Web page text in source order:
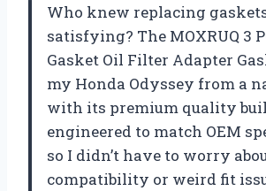
Who knew replacing
satisfying? The MOXRUQ 3
Gasket Oil Filter Adapter
my Honda Odyssey from a
with its premium quality
engineered to match OEM
so I didn’t have to worry
compatibility or weird fit